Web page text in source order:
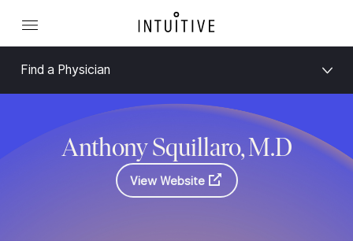
Find a Physician
Anthony Squillaro, M.D
View Website